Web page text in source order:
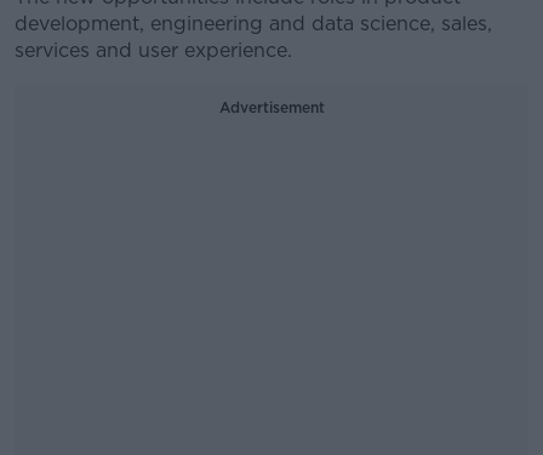
development, engineering and data science, sales,
services and user experience.
Advertisement